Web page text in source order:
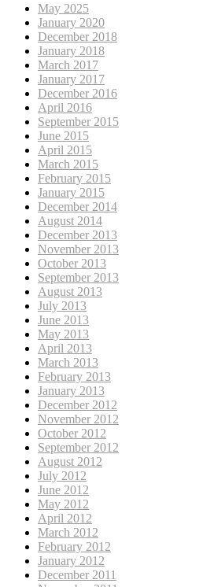
May 2025
January 2020
December 2018
January 2018
March 2017
January 2017
December 2016
April 2016
September 2015
June 2015
April 2015
March 2015
February 2015
January 2015
December 2014
August 2014
December 2013
November 2013
October 2013
September 2013
August 2013
July 2013
June 2013
May 2013
April 2013
March 2013
February 2013
January 2013
December 2012
November 2012
October 2012
September 2012
August 2012
July 2012
June 2012
May 2012
April 2012
March 2012
February 2012
January 2012
December 2011